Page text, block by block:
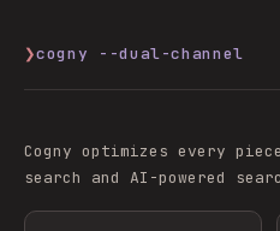
❯cogny --dual-channel
Cogny optimizes every
search and AI-powered